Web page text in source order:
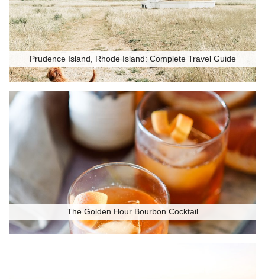
Prudence Island, Rhode Island: Complete Travel Guide
The Golden Hour Bourbon Cocktail